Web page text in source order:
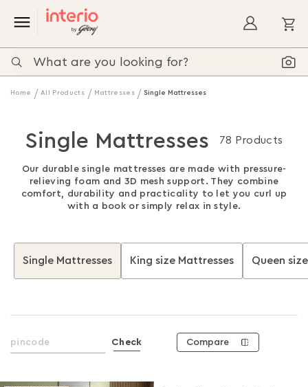
Home All Products Mattresses Single Mattresses
Single Mattresses 78 Products
Our durable single mattresses are made with pressure-
relieving foam and 3D mesh support. They combine
comfort, durability and practicality to let you curl up
with a book or simply relax in style.
King size Mattresses Queen
Single Mattresses
Check Compare